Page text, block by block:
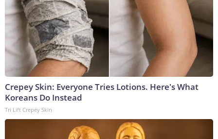
Crepey Skin: Everyone Tries Lotions. Here's What
Koreans Do Instead
Tri Lift Crepey Skin